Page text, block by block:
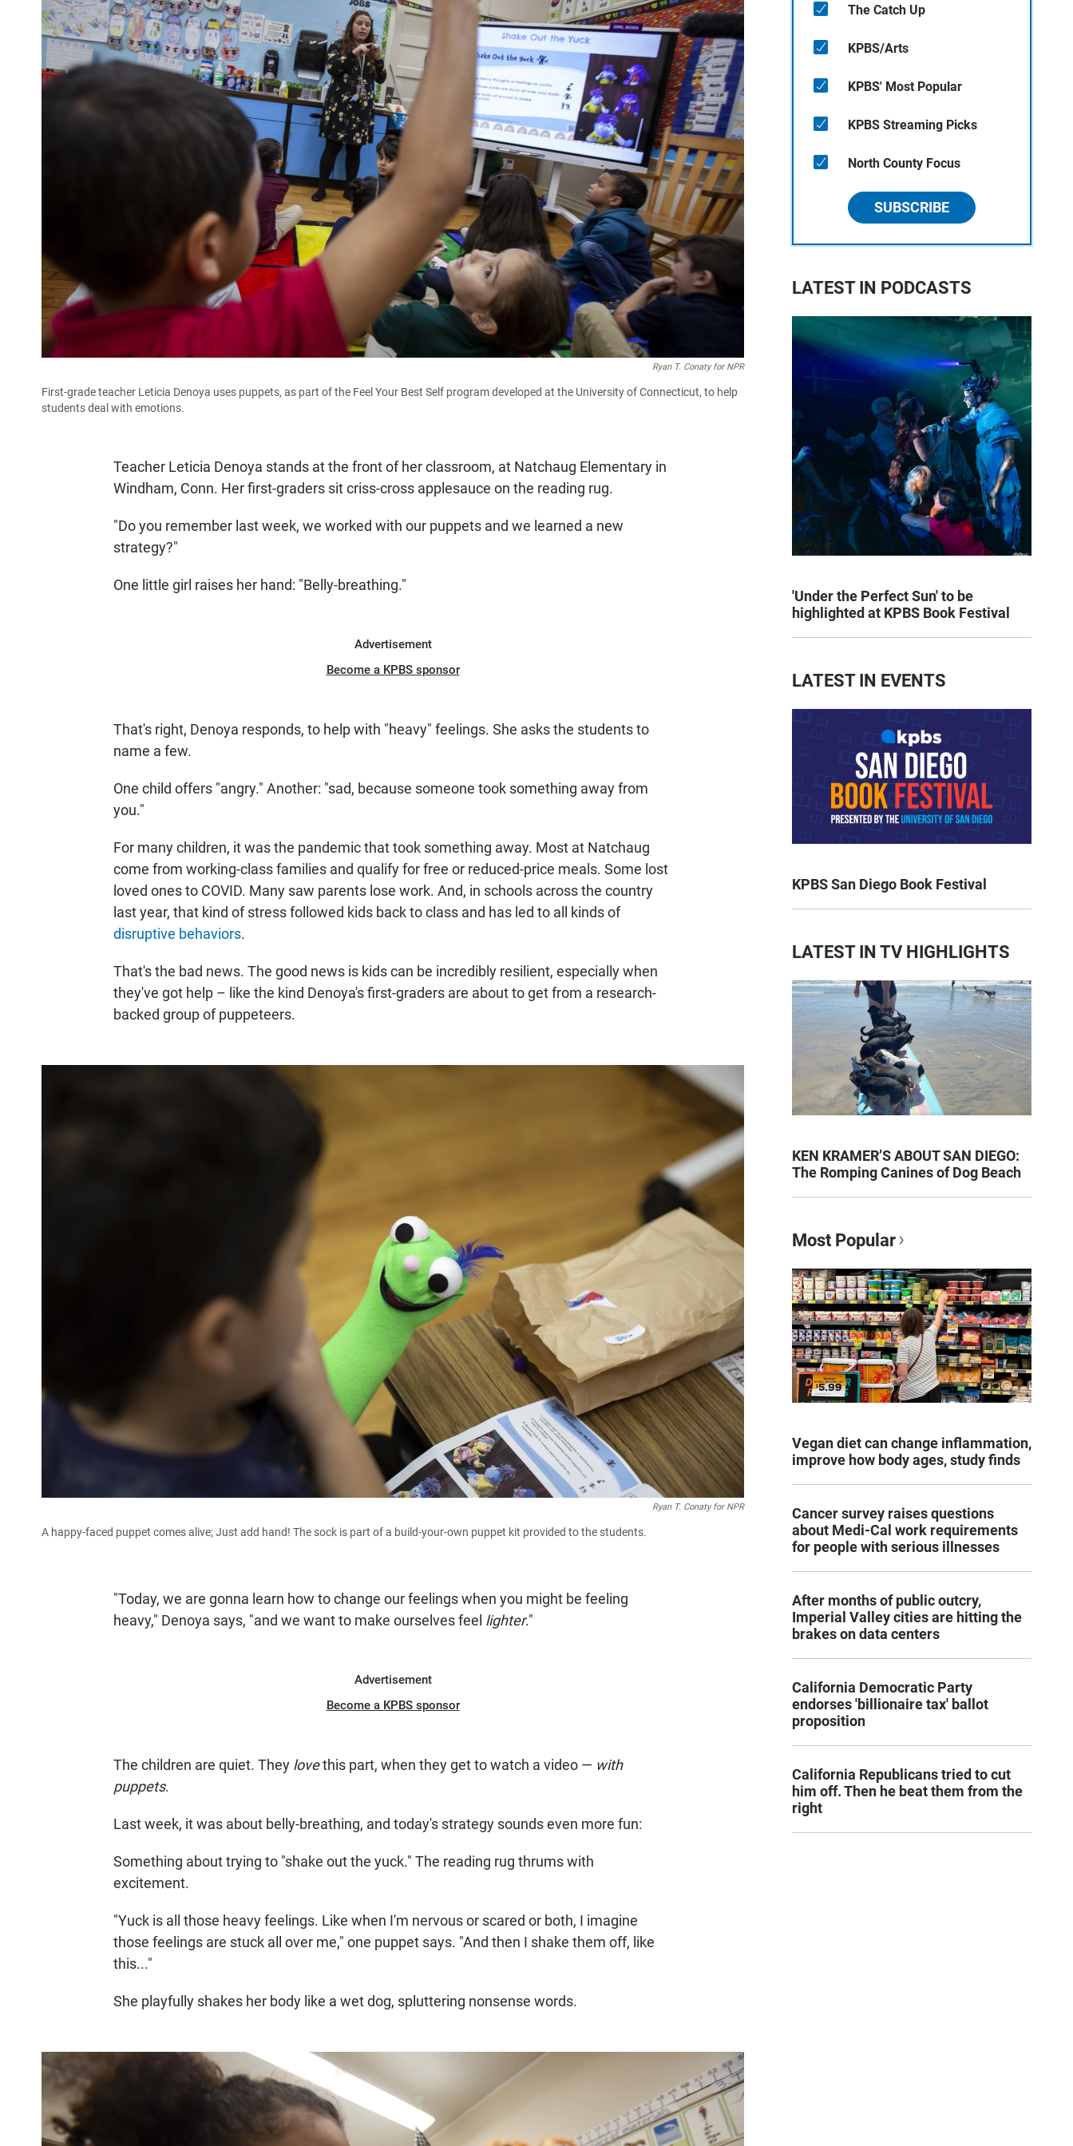
Ryan T. Conaty for NPR
First-grade teacher Leticia Denoya uses puppets, as part of the Feel Your Best Self program developed at the University of Connecticut, to help
students deal with emotions.
Teacher Leticia Denoya stands at the front of her classroom, at Natchaug Elementary in
Windham, Conn. Her first-graders sit criss-cross applesauce on the reading rug.
"Do you remember last week, we worked with our puppets and we learned a new
strategy?"
One little girl raises her hand: "Belly-breathing."
Advertisement
Become a KPBS sponsor
That's right, Denoya responds, to help with "heavy" feelings. She asks the students to
name a few.
One child offers "angry." Another: "sad, because someone took something away from
you."
For many children, it was the pandemic that took something away. Most at Natchaug
come from working-class families and qualify for free or reduced-price meals. Some lost
loved ones to COVID. Many saw parents lose work. And, in schools across the country
last year, that kind of stress followed kids back to class and has led to all kinds of
disruptive behaviors.
That's the bad news. The good news is kids can be incredibly resilient, especially when
they've got help – like the kind Denoya's first-graders are about to get from a research-
backed group of puppeteers.
Ryan T. Conaty for NPR
A happy-faced puppet comes alive; Just add hand! The sock is part of a build-your-own puppet kit provided to the students.
"Today, we are gonna learn how to change our feelings when you might be feeling
heavy," Denoya says, "and we want to make ourselves feel lighter."
Advertisement
Become a KPBS sponsor
The children are quiet. They lovethis part, when they get to watch a video — with
puppets.
Last week, it was about belly-breathing, and today's strategy sounds even more fun:
Something about trying to "shake out the yuck." The reading rug thrums with
excitement.
"Yuck is all those heavy feelings. Like when I'm nervous or scared or both, I imagine
those feelings are stuck all over me," one puppet says. "And then I shake them off, like
this..."
She playfully shakes her body like a wet dog, spluttering nonsense words.
The Catch Up
KPBS/Arts
KPBS' Most Popular
KPBS Streaming Picks
North County Focus
SUBSCRIBE
LATEST IN PODCASTS
'Under the Perfect Sun' to be
highlighted at KPBS Book Festival
LATEST IN EVENTS
KPBS San Diego Book Festival
LATEST IN TV HIGHLIGHTS
KEN KRAMER’S ABOUT SAN DIEGO:
The Romping Canines of Dog Beach
Most Popular
Vegan diet can change inflammation,
improve how body ages, study finds
Cancer survey raises questions
about Medi-Cal work requirements
for people with serious illnesses
After months of public outcry,
Imperial Valley cities are hitting the
brakes on data centers
California Democratic Party
endorses 'billionaire tax' ballot
proposition
California Republicans tried to cut
him off. Then he beat them from the
right